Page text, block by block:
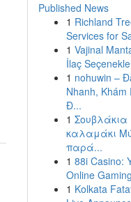
Published News
1 Richland
Services for
1 Vajinal
İlaç
1 nohuwin –
Nhanh, Khám
Đ...
1 Σουβλάκια
καλαμάκι
παρά...
1 88i Casino:
Online
1 Kolkata